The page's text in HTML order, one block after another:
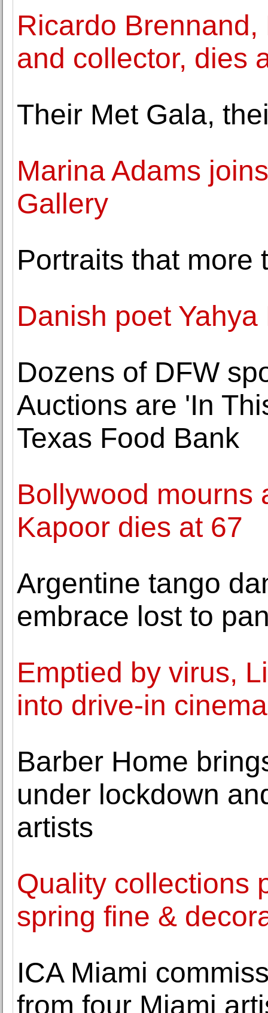
Ricardo
and collector, dies
Their Met Gala,
Marina Adams
Gallery
Portraits that more
Danish poet
Dozens of DFW
Auctions are 'In
Texas Food Bank
Bollywood mourns
Kapoor dies at 67
Argentine tango
embrace lost to
Emptied by virus,
into drive-in cinema
Barber Home
under lockdown
artists
Quality collections
spring fine &
ICA Miami
from four Miami